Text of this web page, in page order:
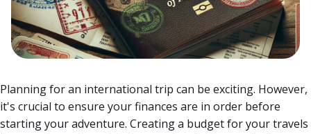
Planning for an international trip can be exciting. However,
it's crucial to ensure your finances are in order before
starting your adventure. Creating a budget for your travels